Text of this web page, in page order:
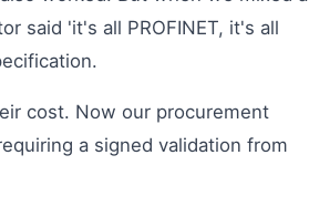
said 'it's all PROFINET, it's all
cost. Now our procurement
a signed validation from